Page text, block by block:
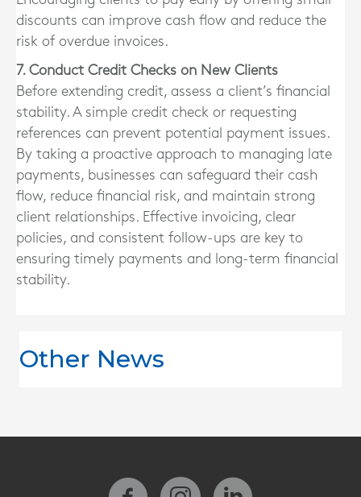
discounts can improve cash flow and reduce the
risk of overdue invoices.
7. Conduct Credit Checks on New Clients
Before extending credit, assess a client’s financial
stability. A simple credit check or requesting
references can prevent potential payment issues.
By taking a proactive approach to managing late
payments, businesses can safeguard their cash
flow, reduce financial risk, and maintain strong
client relationships. Effective invoicing, clear
policies, and consistent follow-ups are key to
ensuring timely payments and long-term financial
stability.
Other News